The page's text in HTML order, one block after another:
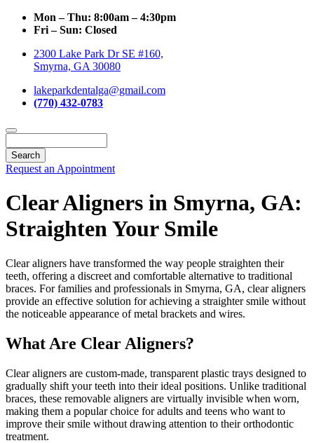
Mon – Thu: 8:00am – 4:30pm
Fri – Sun: Closed
2300 Lake Park Dr SE #160,
Smyrna, GA 30080
lakeparkdentalga@gmail.com
(770) 432-0783
Request an Appointment
Clear Aligners in Smyrna, GA:
Straighten Your Smile
Clear aligners have transformed the way people straighten their
teeth, offering a discreet and comfortable alternative to traditional
braces. For families and professionals in Smyrna, GA, clear aligners
provide an effective solution for achieving a straighter smile without
the noticeable appearance of metal brackets and wires.
What Are Clear Aligners?
Clear aligners are custom-made, transparent plastic trays designed to
gradually shift your teeth into their ideal positions. Unlike traditional
braces, these removable aligners are virtually invisible when worn,
making them a popular choice for adults and teens who want to
improve their smile without drawing attention to their orthodontic
treatment.